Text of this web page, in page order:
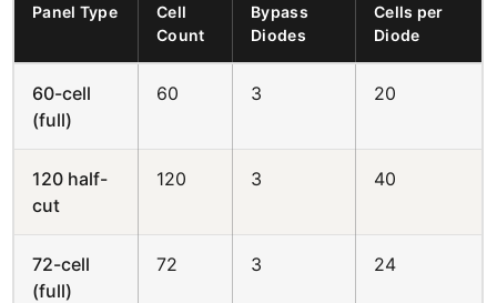
Panel Type
Cell
Count
Bypass
Diodes
Cells per
Diode
60-cell
(full)
60 3 20
120 half-
cut
120 3 40
72-cell
(full)
72 3 24